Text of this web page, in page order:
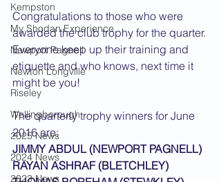
Kempston
My Shodan Experience
Newport Pagnell
Newton Longville
Riseley
Wellingborough
2025 News
2024 News
2023 News
Congratulations to those who were
awarded the club trophy for the quarter.
Everyone keep up their training and
etiquette and who knows, next time it
might be you!
The quarterly trophy winners for June
2016 are:
JIMMY ABDUL (NEWPORT PAGNELL)
RAYAN ASHRAF (BLETCHLEY)